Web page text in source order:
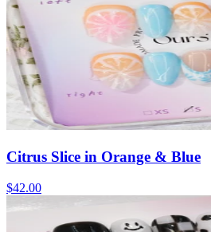
Citrus Slice in Orange & Blue
$42.00